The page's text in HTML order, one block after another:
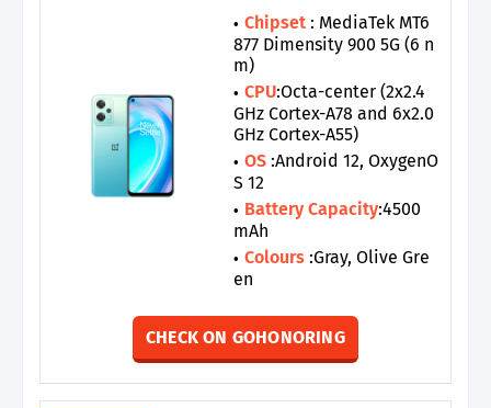
Chipset: MediaTek MT6
877 Dimensity 900 5G (6 n
m)
CPU:Octa-center (2x2.4
GHz Cortex-A78 and 6x2.0
GHz Cortex-A55)
OS:Android 12, OxygenO
S 12
Battery Capacity:4500
mAh
Colours:Gray, Olive Gre
en
CHECK ON GOHONORING